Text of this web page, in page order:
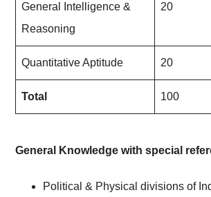
General Intelligence &
Reasoning
20
Quantitative Aptitude 20
Total 100
General Knowledge with special
Political & Physical divisions of